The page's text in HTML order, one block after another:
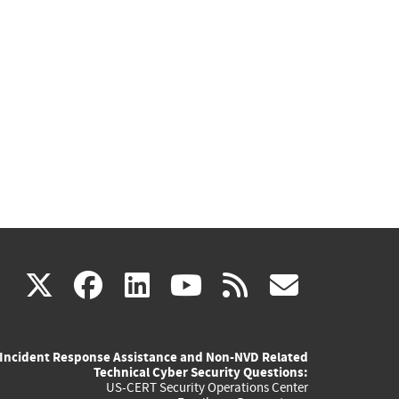
X(link
external)
facebook
(link
external)
linkedin
(link
external)
youtube
(link
external)
rss
Incident Response Assistance and Non-NVD Related
Technical Cyber Security Questions:
US-CERT Security Operations Center